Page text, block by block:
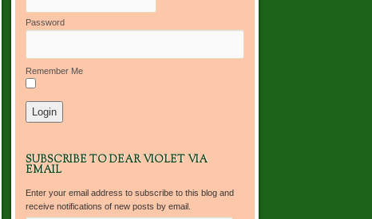
Password
Remember Me
SUBSCRIBE TO DEAR VIOLET VIA
EMAIL
Enter your email address to subscribe to this blog and
receive notifications of new posts by email.